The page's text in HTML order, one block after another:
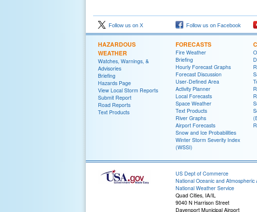
Follow us on X Follow us on Facebook
HAZARDOUS
WEATHER
Watches, Warnings, &
Advisories
Briefing
Hazards Page
View Local Storm Reports
Submit Report
Road Reports
Text Products
FORECASTS
Fire Weather
Briefing
Hourly Forecast Graphs
Forecast Discussion
User-Defined Area
Activity Planner
Local Forecasts
Space Weather
Text Products
River Graphs
Airport Forecasts
Snow and Ice Probabilities
Winter Storm Severity Index
(WSSI)
US Dept of Commerce
National Oceanic and Atmospheric
National Weather Service
Quad Cities, IA/IL
9040 N Harrison Street
Davenport Municipal Airport